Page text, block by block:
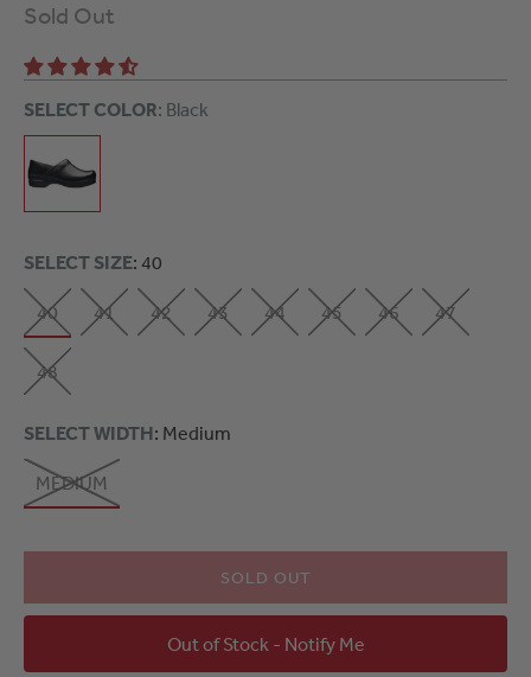
Sold Out
SELECT COLOR: Black
SELECT SIZE: 40
40 41 42 43 44 45 46 47
48
SELECT WIDTH: Medium
MEDIUM
SOLD OUT
Out of Stock - Notify Me